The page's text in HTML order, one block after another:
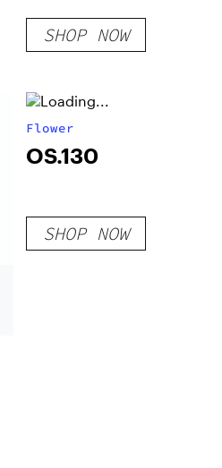
+ THCP-O Live
Resin Disposable
SHOP NOW
Flower
OS.130
SHOP NOW